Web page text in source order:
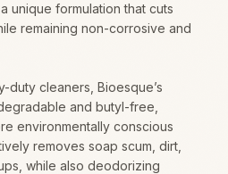
unique formulation that cuts
remaining non-corrosive and
duty cleaners, Bioesque’s
and butyl-free,
environmentally conscious
removes soap scum, dirt,
while also deodorizing